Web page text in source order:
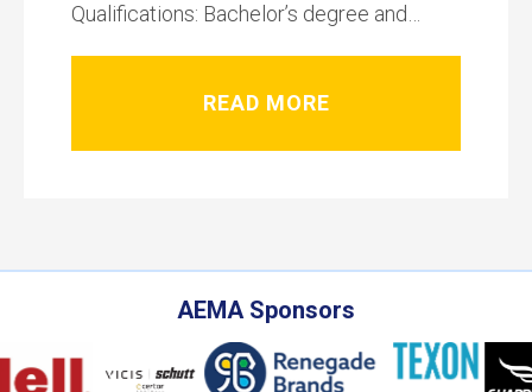
Qualifications: Bachelor’s degree and…
READ MORE
AEMA Sponsors